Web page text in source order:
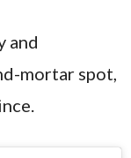
and
mortar spot,